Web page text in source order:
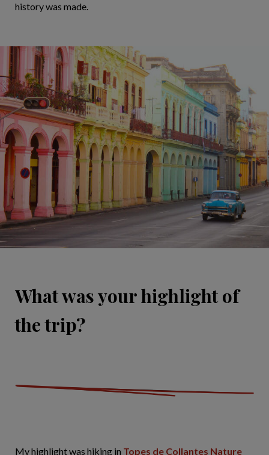
history was made.
What was your highlight of
the trip?
My highlight was hiking in Topes de Collantes Nature